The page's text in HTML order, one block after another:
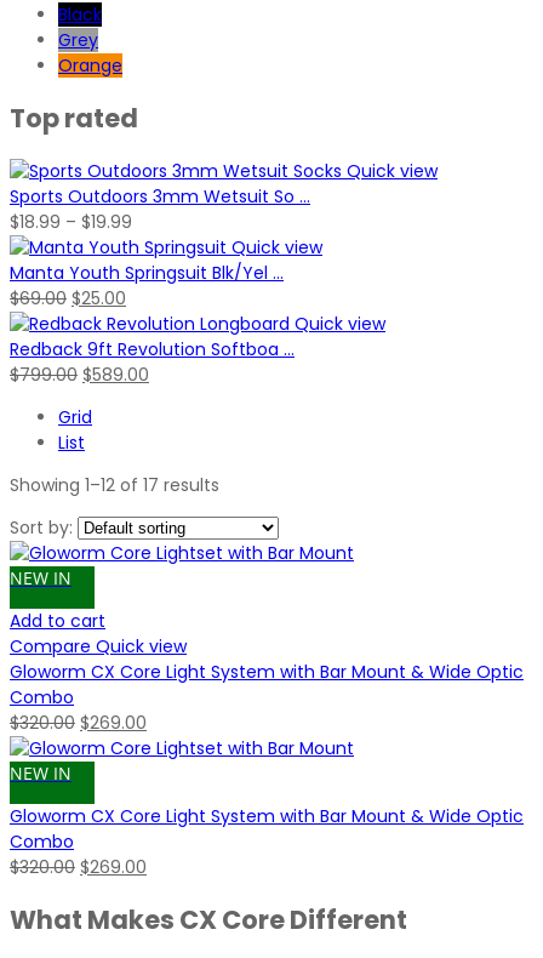
Black
Grey
Orange
Top rated
Quick view
Sports Outdoors 3mm Wetsuit So ...
$18.99 – $19.99
range:
$18.99
$19.99
Quick view
Manta Youth Springsuit Blk/Yel ...
$69.00 Original
price
was:
$69.00.
$25.00
price
is:
$25.00.
Quick view
Redback 9ft Revolution Softboa ...
$799.00 Original
was:
$799.00.
$589.00
Grid
List
Showing 1–12 of 17 results
Sort by:
NEW IN
Add to cart
Compare Quick view
Gloworm CX Core Light System with Bar Mount & Wide Optic
Combo
$320.00 Original
price
$269.00
price
NEW IN
Gloworm CX Core Light System with Bar Mount & Wide Optic
Combo
$320.00 Original
was:
$269.00
is:
What Makes CX Core Different